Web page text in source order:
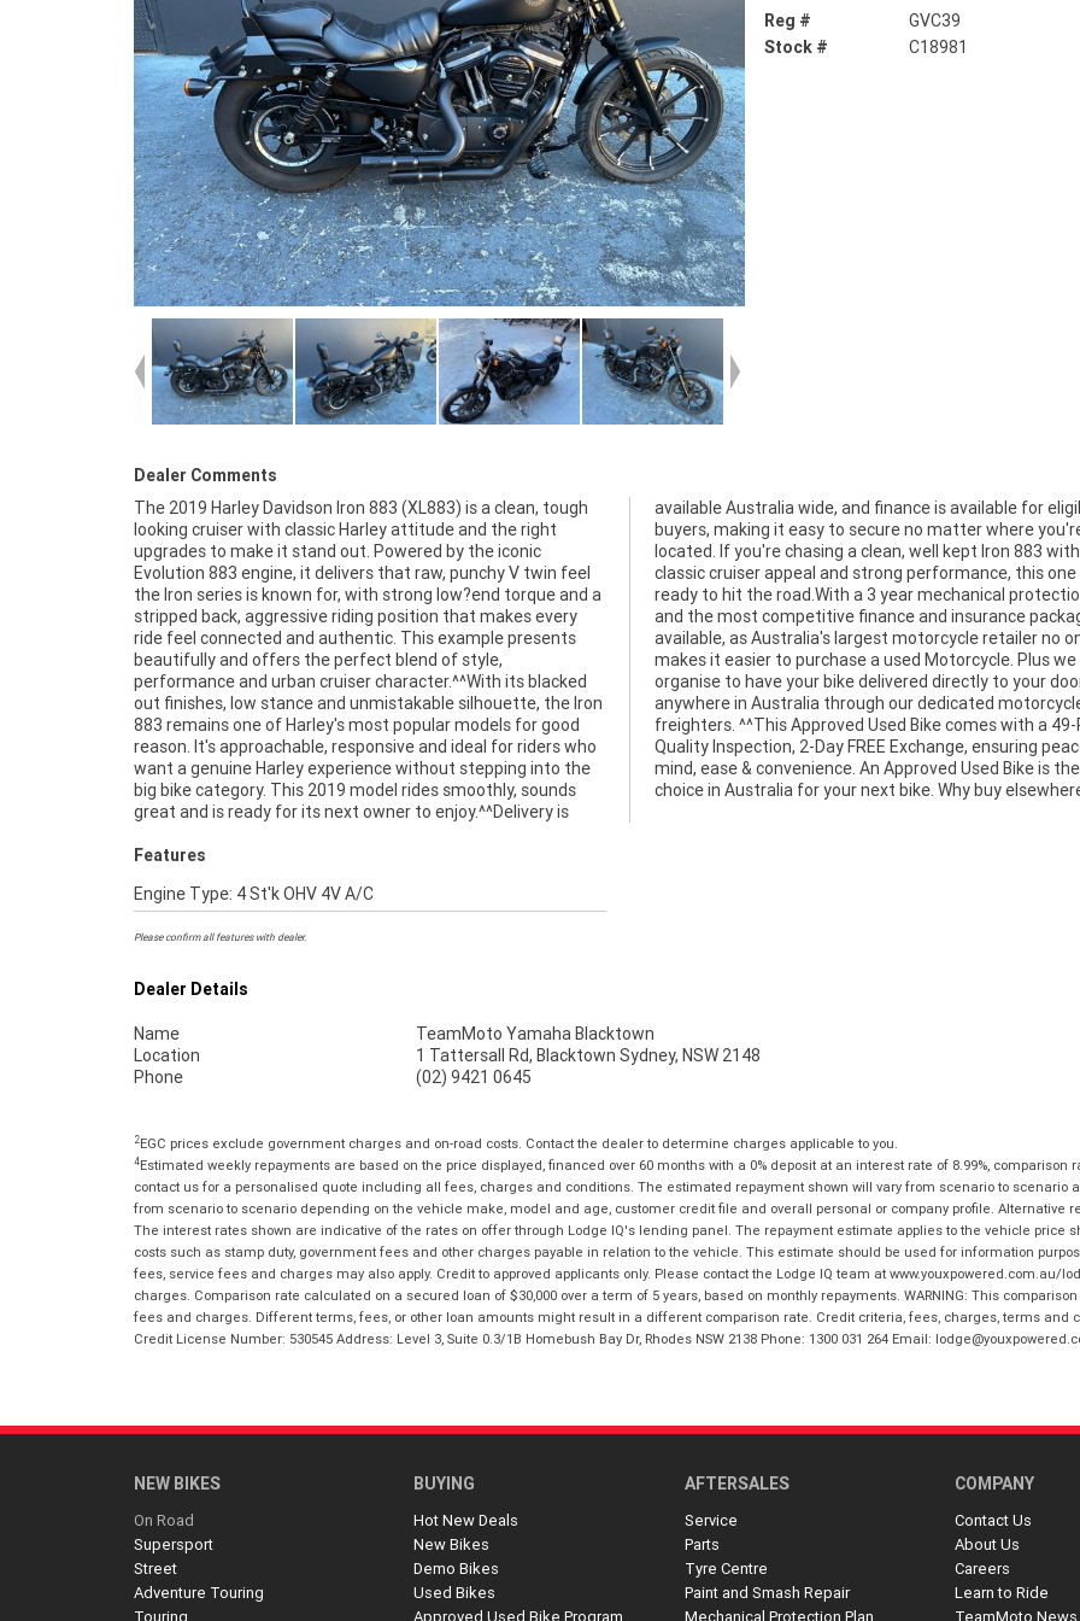
Reg #
GVC39
Stock #
C18981
Dealer Comments
The 2019 Harley Davidson Iron 883 (XL883) is a clean, tough
looking cruiser with classic Harley attitude and the right
upgrades to make it stand out. Powered by the iconic
Evolution 883 engine, it delivers that raw, punchy V twin feel
the Iron series is known for, with strong low?end torque and a
stripped back, aggressive riding position that makes every
ride feel connected and authentic. This example presents
beautifully and offers the perfect blend of style,
performance and urban cruiser character.^^With its blacked
out finishes, low stance and unmistakable silhouette, the Iron
883 remains one of Harley's most popular models for good
reason. It's approachable, responsive and ideal for riders who
want a genuine Harley experience without stepping into the
big bike category. This 2019 model rides smoothly, sounds
great and is ready for its next owner to enjoy.^^Delivery is
available Australia wide, and finance is available for eligible
buyers, making it easy to secure no matter where you're
located. If you're chasing a clean, well kept Iron 883 with
classic cruiser appeal and strong performance, this one is
ready to hit the road.With a 3 year mechanical protection plan
and the most competitive finance and insurance packages
available, as Australia's largest motorcycle retailer no one
makes it easier to purchase a used Motorcycle. Plus we can
organise to have your bike delivered directly to your door
anywhere in Australia through our dedicated motorcycle
freighters. ^^This Approved Used Bike comes with a 49-Point
Quality Inspection, 2-Day FREE Exchange, ensuring peace of
mind, ease & convenience. An Approved Used Bike is the best
choice in Australia for your next bike. Why buy
Features
Engine Type: 4 St'k OHV 4V A/C
Please confirm all features with dealer.
Dealer Details
Name
TeamMoto Yamaha Blacktown
Location
1 Tattersall Rd, Blacktown Sydney, NSW 2148
Phone
(02) 9421 0645
2EGC prices exclude government charges and on-road costs. Contact the dealer to determine charges applicable to you.
4Estimated weekly repayments are based on the price displayed, financed over 60 months with a 0% deposit at an interest rate of 8.99%, comparison
contact us for a personalised quote including all fees, charges and conditions. The estimated repayment shown will vary from scenario to
from scenario to scenario depending on the vehicle make, model and age, customer credit file and overall personal or company profile. Alternative
The interest rates shown are indicative of the rates on offer through Lodge IQ's lending panel. The repayment estimate applies to the vehicle price
costs such as stamp duty, government fees and other charges payable in relation to the vehicle. This estimate should be used for information
fees, service fees and charges may also apply. Credit to approved applicants only. Please contact the Lodge IQ team at www.youxpowered.com.au/
charges. Comparison rate calculated on a secured loan of $30,000 over a term of 5 years, based on monthly repayments. WARNING: This
fees and charges. Different terms, fees, or other loan amounts might result in a different comparison rate. Credit criteria, fees, charges, terms and
Credit License Number: 530545 Address: Level 3, Suite 0.3/1B Homebush Bay Dr, Rhodes NSW 2138 Phone: 1300 031 264 Email:
NEW BIKES
On Road
Supersport
Street
Adventure Touring
BUYING
Hot New Deals
New Bikes
Demo Bikes
Used Bikes
AFTERSALES
Service
Parts
Tyre Centre
Paint and Smash Repair
COMPANY
Contact Us
About Us
Careers
Learn to Ride